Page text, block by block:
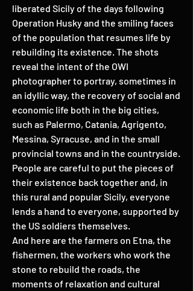
liberated Sicily of the days following
Operation Husky and the smiling faces
of the population that resumes life by
rebuilding its existence. The shots
reveal the intent of the OWI
photographer to portray, sometimes in
an idyllic way, the recovery of social and
economic life both in the big cities,
such as Palermo, Catania, Agrigento,
Messina, Syracuse, and in the small
provincial towns and in the countryside.
People are careful to put the pieces of
their existence back together and, in
this rural and popular Sicily, everyone
lends a hand to everyone, supported by
the US soldiers themselves.
And here are the farmers on Etna, the
fishermen, the workers who work the
stone to rebuild the roads, the
moments of relaxation and cultural